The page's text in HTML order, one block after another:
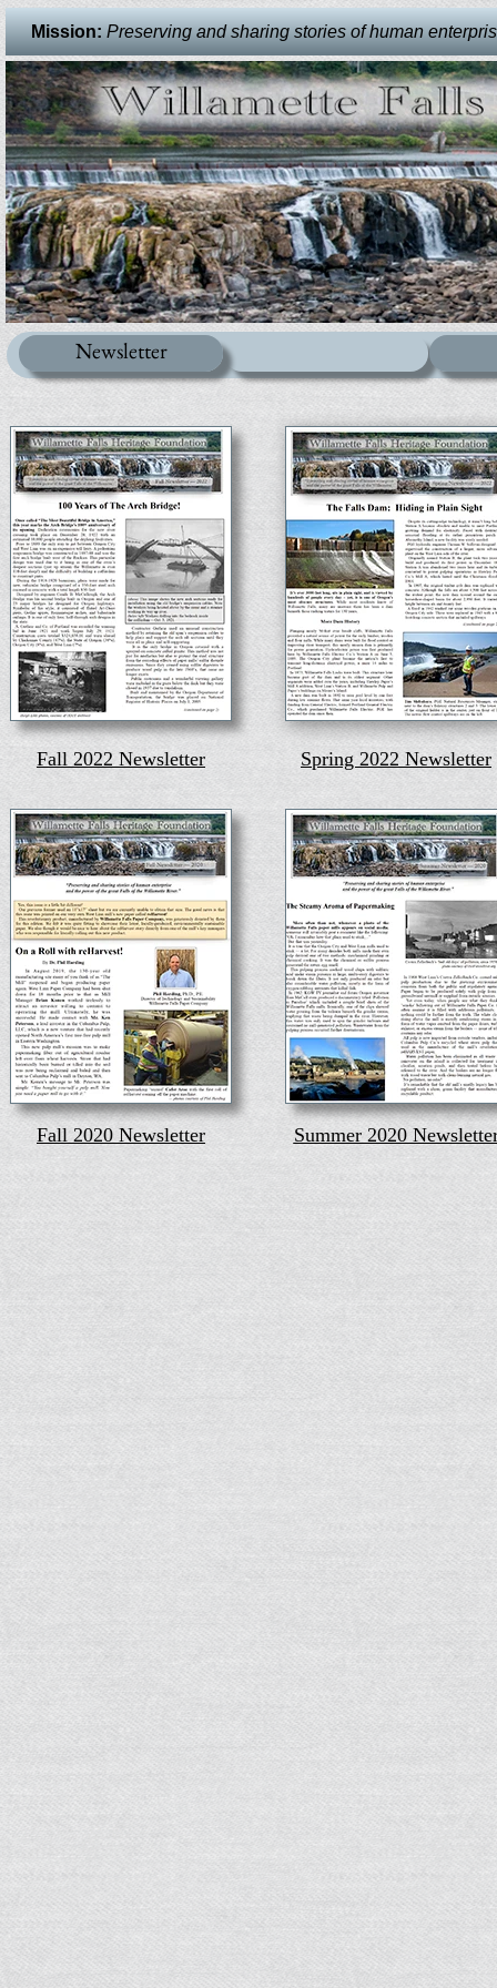
Mission:Preserving and sharing stories of human
Newsletter
Fall 2022 Newsletter Spring 2022 Newsletter
Fall 2020 Newsletter Summer 2020